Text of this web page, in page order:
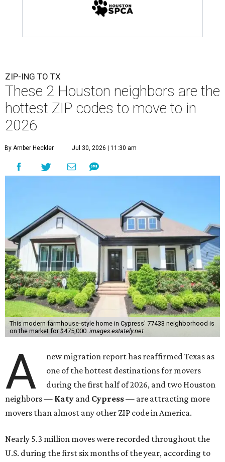
Jul 30, 2026 | 11:30 am
A
new migration report has reaffirmed Texas as
one of the hottest destinations for movers
during the first half of 2026, and two Houston
neighbors —Katyand Cypress
— are attracting more
movers than almost any other ZIP code in America.
Nearly 5.3 million moves were recorded throughout the
U.S. during the first six months of the year, according to
MovingPlace's new 2026 mid-year migrationreport. An
the most movers are based in Texas, withKaty's 77493
ZIP code
ranking No. 4 nationally for the highest number
of moves during that timeframe.